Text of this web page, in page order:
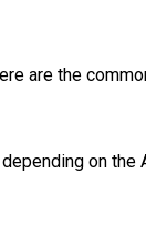
are the
on the